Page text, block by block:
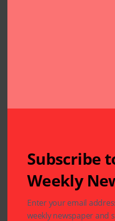
Related Articles
Subscribe
Weekly
Enter your email
weekly newspaper and